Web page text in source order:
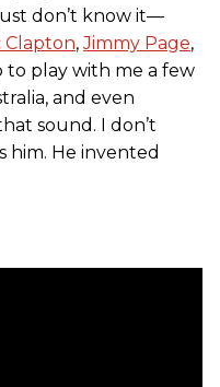
don’t know it—
Clapton,Jimmy Page,
to play with me a few
and even
sound. I don’t
him. He invented